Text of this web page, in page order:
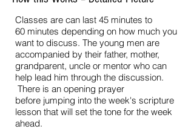
Classes are can last 45 minutes to
60 minutes depending on how much you
want to discuss. The young men are
accompanied by their father, mother,
grandparent, uncle or mentor who can
help lead him through the discussion.
There is an opening prayer
before jumping into the week's scripture
lesson that will set the tone for the week
ahead.